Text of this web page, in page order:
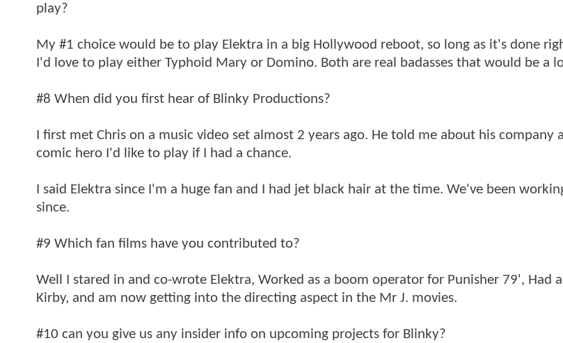
play?
My #1 choice would be to play Elektra in a big Hollywood reboot, so long as it's done
I'd love to play either Typhoid Mary or Domino. Both are real badasses that would be a
#8 When did you first hear of Blinky Productions?
I first met Chris on a music video set almost 2 years ago. He told me about his company
comic hero I'd like to play if I had a chance.
I said Elektra since I'm a huge fan and I had jet black hair at the time. We've been
since.
#9 Which fan films have you contributed to?
Well I stared in and co-wrote Elektra, Worked as a boom operator for Punisher 79', Had
Kirby, and am now getting into the directing aspect in the Mr J. movies.
#10 can you give us any insider info on upcoming projects for Blinky?